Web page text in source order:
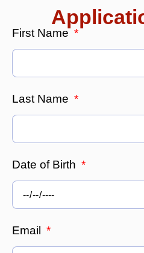
First Name
Last Name
Date of Birth
Email